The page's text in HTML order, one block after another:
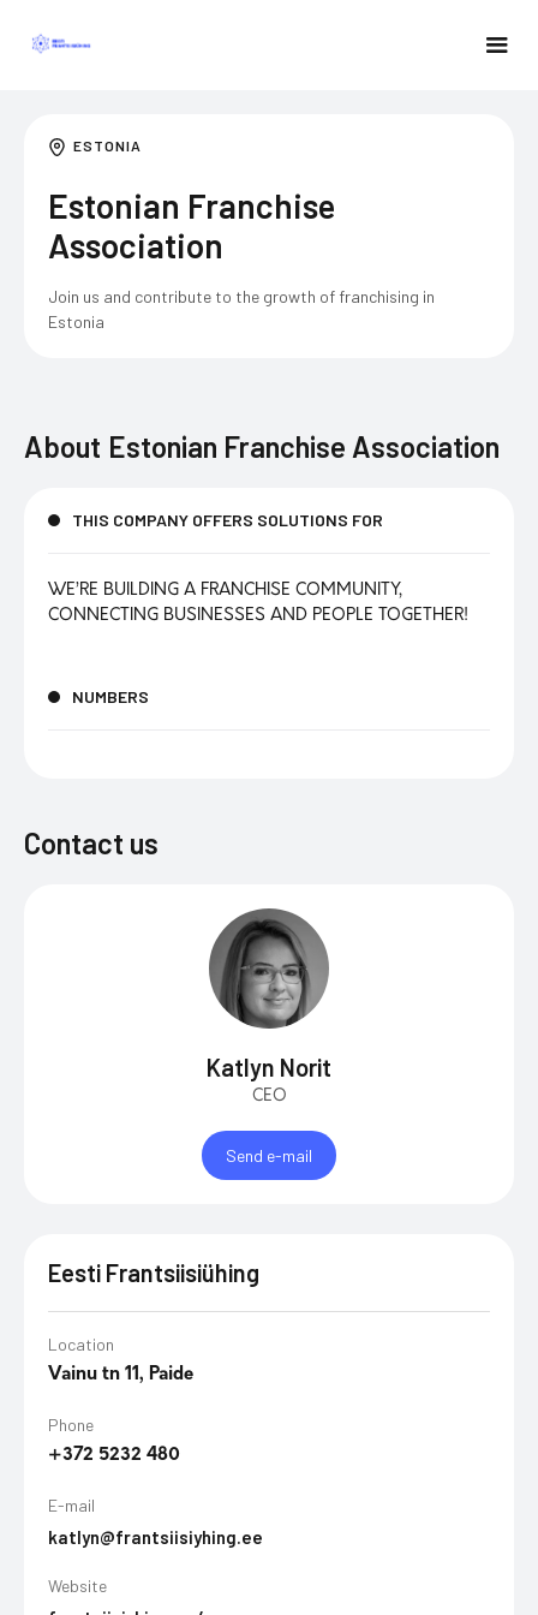
ESTONIA
Estonian Franchise
Association
Join us and contribute to the growth of franchising in
Estonia
About Estonian Franchise Association
THIS COMPANY OFFERS SOLUTIONS FOR
WE’RE BUILDING A FRANCHISE COMMUNITY,
CONNECTING BUSINESSES AND PEOPLE TOGETHER!
NUMBERS
Contact us
Katlyn Norit
CEO
Send e-mail
Eesti Frantsiisiühing
Location
Vainu tn 11, Paide
Phone
+372 5232 480
E-mail
katlyn@frantsiisiyhing.ee
Website